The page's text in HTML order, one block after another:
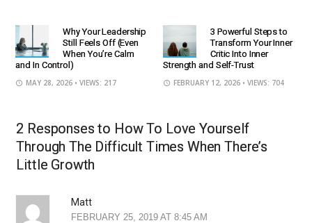
Why Your Leadership
Still Feels Off (Even
When You’re Calm
and In Control)
MAY 28, 2026 • VIEWS: 217
3 Powerful Steps to
Transform Your Inner
Critic Into Inner
Strength and Self-Trust
FEBRUARY 12, 2026 • VIEWS: 704
2 Responses to How To Love Yourself
Through The Difficult Times When There’s
Little Growth
Matt
FEBRUARY 25, 2019 AT 8:45 AM